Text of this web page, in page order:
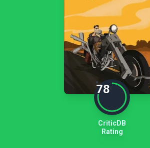
78
CriticDB
Rating